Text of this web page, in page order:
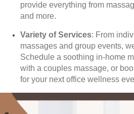
provide everything from
and more.
Variety of Services: From
massages and group events,
Schedule a soothing in-home
with a couples massage, or
for your next office wellness